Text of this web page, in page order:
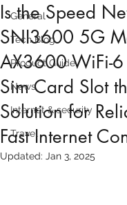
General
Tech Blog
Product Guide
News
Internet & security
Travel
Is the Speed
SNI3600 5G
AX3600 WiFi-6
Sim Card Slot
Solution for
Fast Internet
Updated: Jan 3, 2025